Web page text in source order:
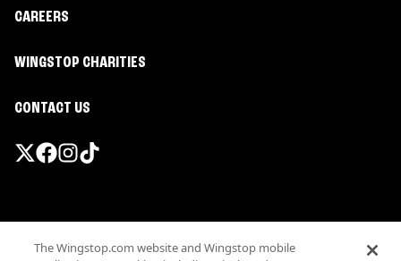
CAREERS
WINGSTOP CHARITIES
CONTACT US
Terms
The Wingstop.com website and Wingstop mobile